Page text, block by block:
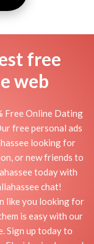
free
web
Free Online Dating
free personal ads
looking for
or new friends to
today with
chat!
like you looking for
is easy with our
Sign up today to